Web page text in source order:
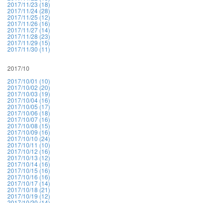
2017/11/23 (18)
2017/11/24 (28)
2017/11/25 (12)
2017/11/26 (16)
2017/11/27 (14)
2017/11/28 (23)
2017/11/29 (15)
2017/11/30 (11)
2017/10
2017/10/01 (10)
2017/10/02 (20)
2017/10/03 (19)
2017/10/04 (16)
2017/10/05 (17)
2017/10/06 (18)
2017/10/07 (16)
2017/10/08 (15)
2017/10/09 (16)
2017/10/10 (24)
2017/10/11 (10)
2017/10/12 (16)
2017/10/13 (12)
2017/10/14 (16)
2017/10/15 (16)
2017/10/16 (16)
2017/10/17 (14)
2017/10/18 (21)
2017/10/19 (12)